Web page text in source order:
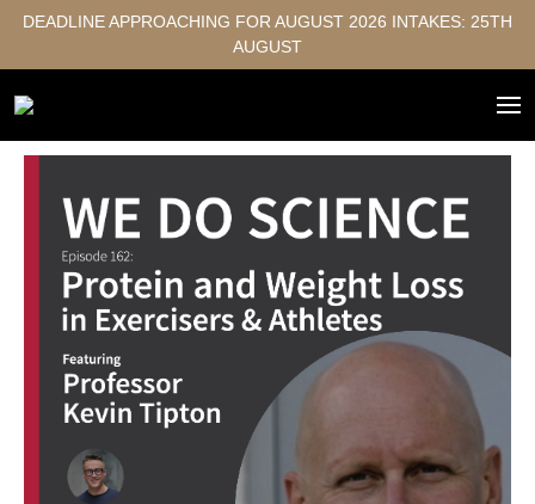
DEADLINE APPROACHING FOR AUGUST 2026 INTAKES: 25TH
AUGUST